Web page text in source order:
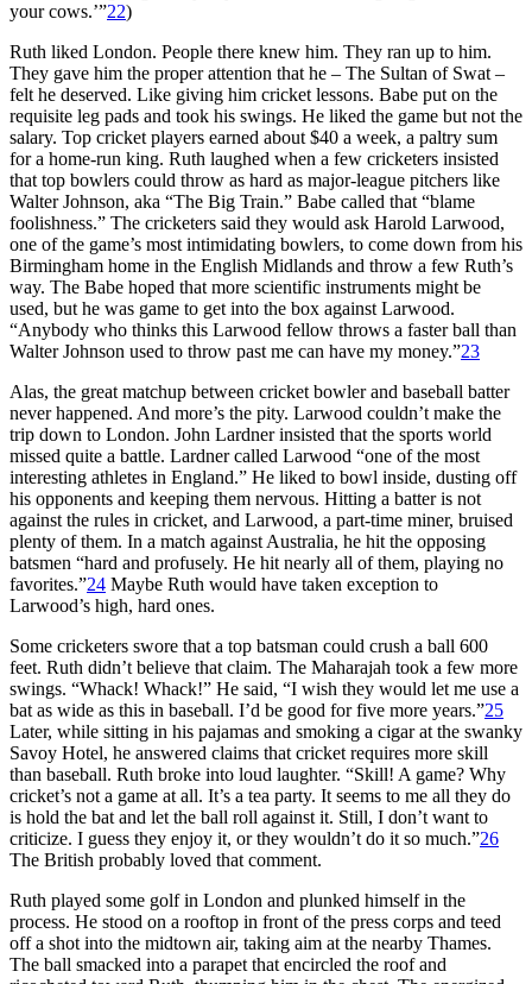
your cows.’”22)
Ruth liked London. People there knew him. They ran up to him.
They gave him the proper attention that he – The Sultan of Swat –
felt he deserved. Like giving him cricket lessons. Babe put on the
requisite leg pads and took his swings. He liked the game but not the
salary. Top cricket players earned about $40 a week, a paltry sum
for a home-run king. Ruth laughed when a few cricketers insisted
that top bowlers could throw as hard as major-league pitchers like
Walter Johnson, aka “The Big Train.” Babe called that “blame
foolishness.” The cricketers said they would ask Harold Larwood,
one of the game’s most intimidating bowlers, to come down from his
Birmingham home in the English Midlands and throw a few Ruth’s
way. The Babe hoped that more scientific instruments might be
used, but he was game to get into the box against Larwood.
“Anybody who thinks this Larwood fellow throws a faster ball than
Walter Johnson used to throw past me can have my money.”23
Alas, the great matchup between cricket bowler and baseball batter
never happened. And more’s the pity. Larwood couldn’t make the
trip down to London. John Lardner insisted that the sports world
missed quite a battle. Lardner called Larwood “one of the most
interesting athletes in England.” He liked to bowl inside, dusting off
his opponents and keeping them nervous. Hitting a batter is not
against the rules in cricket, and Larwood, a part-time miner, bruised
plenty of them. In a match against Australia, he hit the opposing
batsmen “hard and profusely. He hit nearly all of them, playing no
favorites.”24 Maybe Ruth would have taken exception to
Larwood’s high, hard ones.
Some cricketers swore that a top batsman could crush a ball 600
feet. Ruth didn’t believe that claim. The Maharajah took a few more
swings. “Whack! Whack!” He said, “I wish they would let me use a
bat as wide as this in baseball. I’d be good for five more years.”25
Later, while sitting in his pajamas and smoking a cigar at the swanky
Savoy Hotel, he answered claims that cricket requires more skill
than baseball. Ruth broke into loud laughter. “Skill! A game? Why
cricket’s not a game at all. It’s a tea party. It seems to me all they do
is hold the bat and let the ball roll against it. Still, I don’t want to
criticize. I guess they enjoy it, or they wouldn’t do it so much.”26
The British probably loved that comment.
Ruth played some golf in London and plunked himself in the
process. He stood on a rooftop in front of the press corps and teed
off a shot into the midtown air, taking aim at the nearby Thames.
The ball smacked into a parapet that encircled the roof and